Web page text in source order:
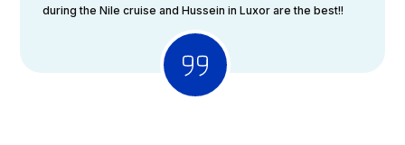
during the Nile cruise and Hussein in Luxor are the best!!